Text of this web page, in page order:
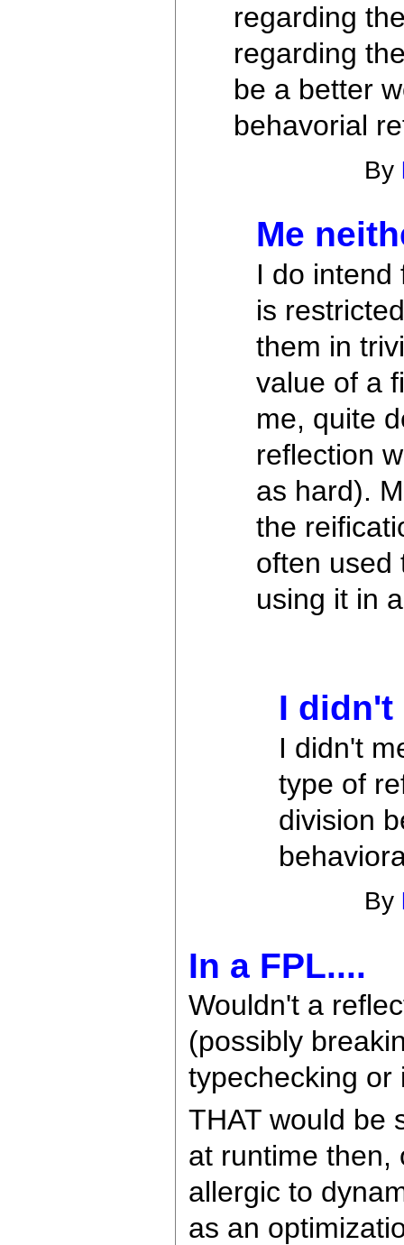
regarding
regarding
be a better
behavorial
By
Me
I do intend
is
them in
value of a
me, quite
reflection
as hard).
the
often used
using it in
I didn't
I didn't
type of
division
By
In a FPL....
Wouldn't a
(possibly
typechecking or
THAT would be
at runtime then,
allergic to
as an